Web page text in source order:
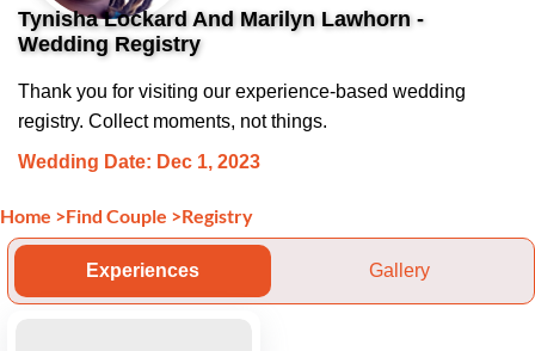
Tynisha Lockard And Marilyn Lawhorn -
Wedding Registry
Thank you for visiting our experience-based wedding
registry. Collect moments, not things.
Wedding Date: Dec 1, 2023
Home >Find Couple >Registry
Experiences Gallery